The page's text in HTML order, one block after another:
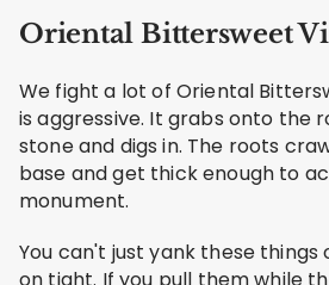
Oriental Bittersweet
We fight a lot of Oriental
is aggressive. It grabs onto the
stone and digs in. The roots
base and get thick enough to
monument.
You can't just yank these things
on tight. If you pull them while